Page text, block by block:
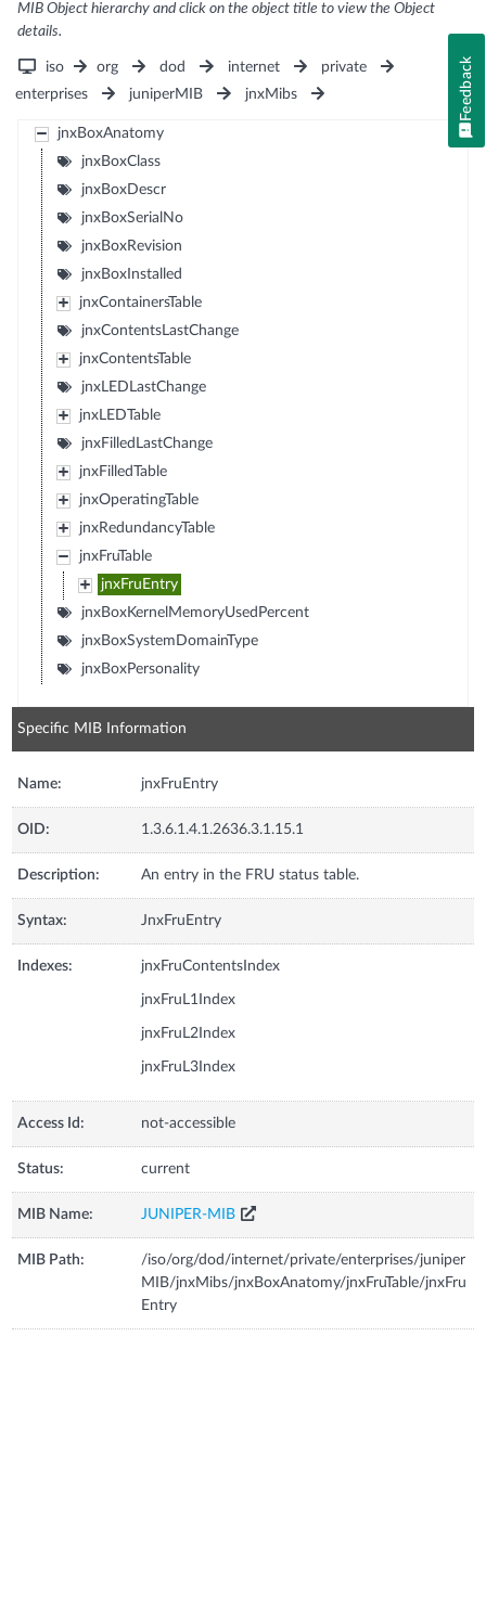
MIB Object hierarchy and click on the object title to view the Object
details.
iso org dod internet
private
enterprises
juniperMIB jnxMibs
jnxBoxAnatomy
jnxBoxClass
jnxBoxDescr
jnxBoxSerialNo
jnxBoxRevision
jnxBoxInstalled
jnxContainersTable
jnxContentsLastChange
jnxContentsTable
jnxLEDLastChange
jnxLEDTable
jnxFilledLastChange
jnxFilledTable
jnxOperatingTable
jnxRedundancyTable
jnxFruTable
jnxFruEntry
jnxBoxKernelMemoryUsedPercent
jnxBoxSystemDomainType
jnxBoxPersonality
Specific MIB Information
Name: jnxFruEntry
OID: 1.3.6.1.4.1.2636.3.1.15.1
Description: An entry in the FRU status table.
Syntax: JnxFruEntry
Indexes: jnxFruContentsIndex
jnxFruL1Index
jnxFruL2Index
jnxFruL3Index
Access Id: not-accessible
Status: current
MIB Name: JUNIPER-MIB
MIB Path:
/iso/org/dod/internet/private/enterprises/juniper
MIB/jnxMibs/jnxBoxAnatomy/jnxFruTable/jnxFru
Entry
Feedback